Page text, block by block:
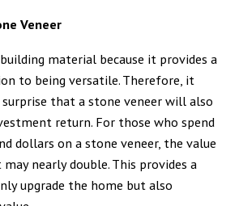
Veneer
material because it provides a
to being versatile. Therefore, it
surprise that a stone veneer will also
return. For those who spend
dollars on a stone veneer, the value
nearly double. This provides a
upgrade the home but also